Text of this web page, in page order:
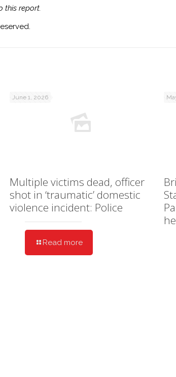
this report.
June 1, 2026
Multiple victims dead, officer
shot in ‘traumatic’ domestic
violence incident: Police
Read more